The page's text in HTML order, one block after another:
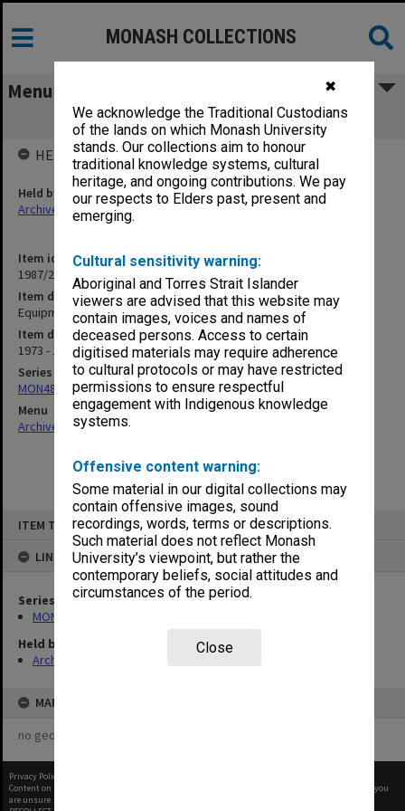
✖
We acknowledge the Traditional Custodians
of the lands on which Monash University
stands. Our collections aim to honour
traditional knowledge systems, cultural
heritage, and ongoing contributions. We pay
our respects to Elders past, present and
emerging.
Cultural sensitivity warning:
Aboriginal and Torres Strait Islander
viewers are advised that this website may
contain images, voices and names of
deceased persons. Access to certain
digitised materials may require adherence
to cultural protocols or may have restricted
permissions to ensure respectful
engagement with Indigenous knowledge
systems.
Offensive content warning:
Some material in our digital collections may
contain offensive images, sound
recordings, words, terms or descriptions.
Such material does not reflect Monash
University’s viewpoint, but rather the
contemporary beliefs, social attitudes and
circumstances of the period.
Close
ITEM TYPE: ITEM
LINKED TO
Series
MON48: Faculty Office subject files
Held by
Archives
MAP
no geotags or polygons yet
MONASH COLLECTIONS
Menu
Equipment Committee Part 1
Item identifier
1987/23 Item 53
Item description
Equipment Committee Part 1
Item date
1973 - 1979
Series
MON48: Faculty Office subject files
Menu
Archives Collections|
HELD BY
Held by
Archives
Privacy Policy
Content on this site may be subject to Copyright, please
before any reuse if you
are unsure.